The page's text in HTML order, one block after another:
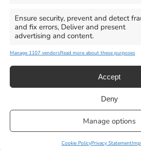
Ensure security, prevent and detect
and fix errors, Deliver and present
advertising and content.
Manage 1107 vendorsRead more about these purposes
Accept
Deny
Manage options
Cookie PolicyPrivacy Statement
August 1, 2026 - August 30,
2026
more
August
Weymouth | All Rights Reserved |Managed